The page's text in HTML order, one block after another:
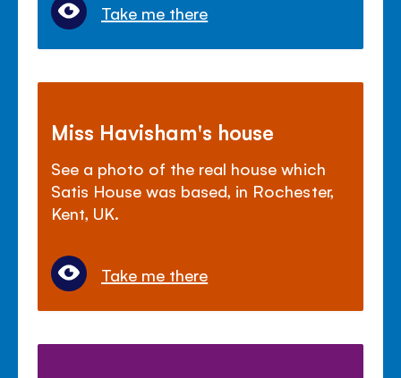
Take me there
Miss Havisham's house
See a photo of the real house which
Satis House was based, in Rochester,
Kent, UK.
Take me there